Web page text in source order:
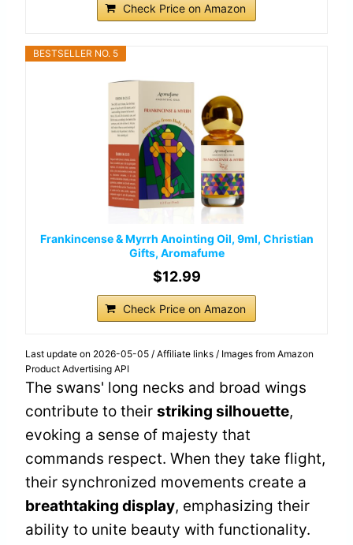
Check Price on Amazon
BESTSELLER NO. 5
Frankincense & Myrrh Anointing Oil, 9ml, Christian
Gifts, Aromafume
$12.99
Check Price on Amazon
Last update on 2026-05-05 / Affiliate links / Images from Amazon
Product Advertising API
The swans' long necks and broad wings
contribute to their striking silhouette,
evoking a sense of majesty that
commands respect. When they take flight,
their synchronized movements create a
breathtaking display, emphasizing their
ability to unite beauty with functionality.